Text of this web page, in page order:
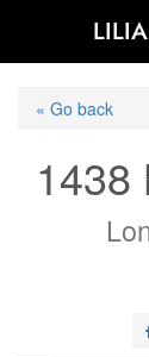
« Go back
1438